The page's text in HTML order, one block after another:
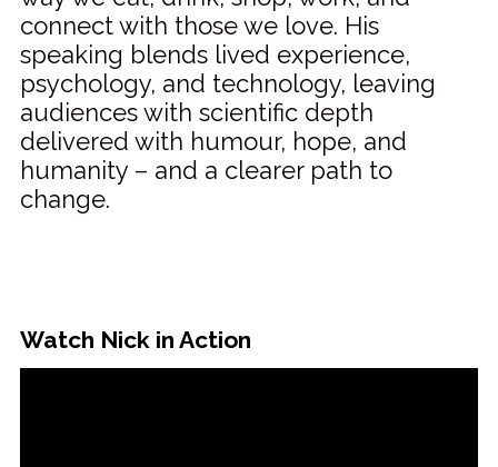
connect with those we love. His
speaking blends lived experience,
psychology, and technology, leaving
audiences with scientific depth
delivered with humour, hope, and
humanity – and a clearer path to
change.
Watch Nick in Action